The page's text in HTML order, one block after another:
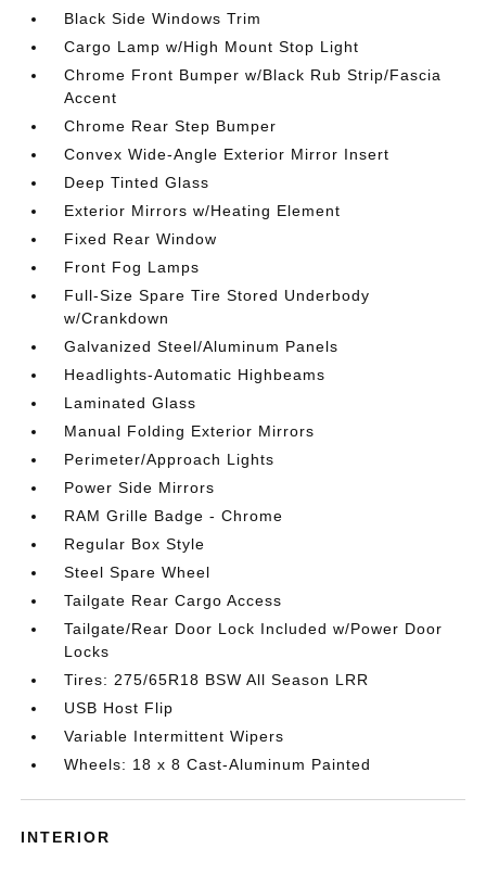
Black Side Windows Trim
Cargo Lamp w/High Mount Stop Light
Chrome Front Bumper w/Black Rub Strip/Fascia
Accent
Chrome Rear Step Bumper
Convex Wide-Angle Exterior Mirror Insert
Deep Tinted Glass
Exterior Mirrors w/Heating Element
Fixed Rear Window
Front Fog Lamps
Full-Size Spare Tire Stored Underbody
w/Crankdown
Galvanized Steel/Aluminum Panels
Headlights-Automatic Highbeams
Laminated Glass
Manual Folding Exterior Mirrors
Perimeter/Approach Lights
Power Side Mirrors
RAM Grille Badge - Chrome
Regular Box Style
Steel Spare Wheel
Tailgate Rear Cargo Access
Tailgate/Rear Door Lock Included w/Power Door
Locks
Tires: 275/65R18 BSW All Season LRR
USB Host Flip
Variable Intermittent Wipers
Wheels: 18 x 8 Cast-Aluminum Painted
INTERIOR